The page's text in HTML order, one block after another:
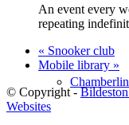
An event every
repeating
« Snooker club
Mobile library »
© Copyright -
Websites